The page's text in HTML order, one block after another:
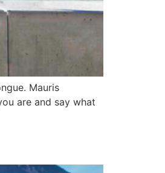
Mauris
are and say what